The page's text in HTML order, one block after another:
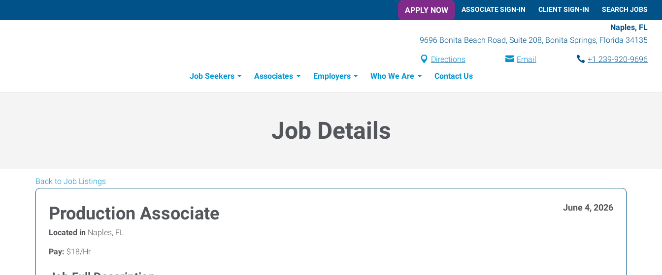
APPLY NOW ASSOCIATE SIGN-IN CLIENT SIGN-IN SEARCH JOBS
Naples, FL
9696 Bonita Beach Road, Suite 208, Bonita Springs, Florida 34135
Directions Email
+1 239-920-9696
Job Seekers
Associates Employers Who We Are Contact Us
Job Details
Back to Job Listings
Production Associate June 4, 2026
Located in Naples, FL
Pay: $18/Hr